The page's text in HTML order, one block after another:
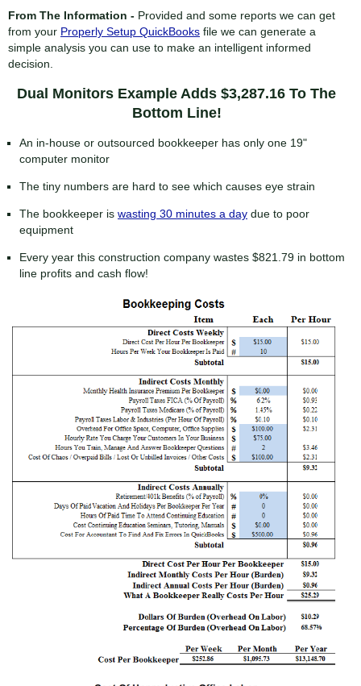
From The Information - Provided and some reports we can get
from your Properly Setup QuickBooks file we can generate a
simple analysis you can use to make an intelligent informed
decision.
Dual Monitors Example Adds $3,287.16 To The
Bottom Line!
An in-house or outsourced bookkeeper has only one 19"
computer monitor
The tiny numbers are hard to see which causes eye strain
The bookkeeper is wasting 30 minutes a day due to poor
equipment
Every year this construction company wastes $821.79 in bottom
line profits and cash flow!